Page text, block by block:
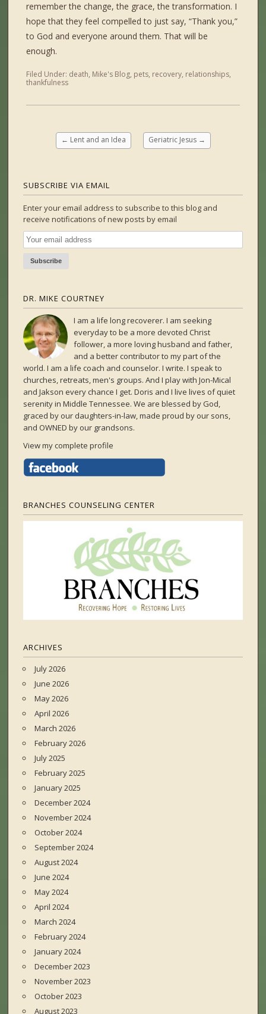
remember the change, the grace, the transformation. I
hope that they feel compelled to just say, “Thank you,”
to God and everyone around them. That will be
enough.
Filed Under: death, Mike's Blog, pets, recovery, relationships,
thankfulness
← Lent and an Idea Geriatric Jesus →
SUBSCRIBE VIA EMAIL
Enter your email address to subscribe to this blog and
receive notifications of new posts by email
DR. MIKE COURTNEY
I am a life long recoverer. I am seeking
everyday to be a more devoted Christ
follower, a more loving husband and father,
and a better contributor to my part of the
world. I am a life coach and counselor. I write. I speak to
churches, retreats, men's groups. And I play with Jon-Mical
and Jakson every chance I get. Doris and I live lives of quiet
serenity in Middle Tennessee. We are blessed by God,
graced by our daughters-in-law, made proud by our sons,
and OWNED by our grandsons.
View my complete profile
BRANCHES COUNSELING CENTER
ARCHIVES
July 2026
June 2026
May 2026
April 2026
March 2026
February 2026
July 2025
February 2025
January 2025
December 2024
November 2024
October 2024
September 2024
August 2024
June 2024
May 2024
April 2024
March 2024
February 2024
January 2024
December 2023
November 2023
October 2023
August 2023